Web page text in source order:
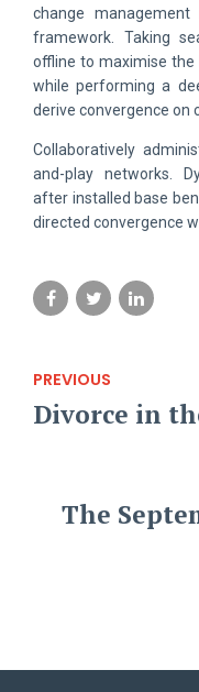
change
framework. Taking
offline to maximise the
while performing a
derive convergence on
Collaboratively
and-play networks.
after installed base
directed convergence
PREVIOUS
Divorce in
The